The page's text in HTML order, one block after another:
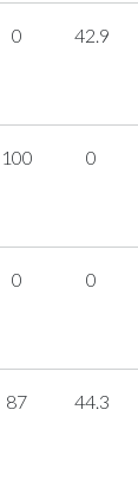
0 42.9
100 0
0 0
87 44.3